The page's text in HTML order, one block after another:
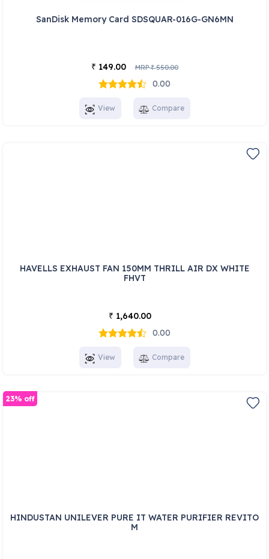
SanDisk Memory Card SDSQUAR-016G-GN6MN
₹ 149.00 MRP₹550.00
0.00
View Compare
HAVELLS EXHAUST FAN 150MM THRILL AIR DX WHITE
FHVT
₹ 1,640.00
0.00
View Compare
HINDUSTAN UNILEVER PURE IT WATER PURIFIER REVITO
M
23% off